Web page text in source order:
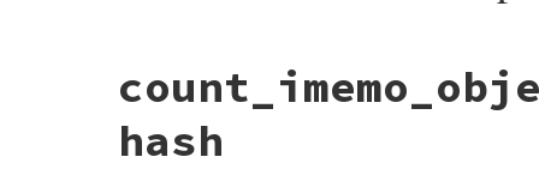
allocation_sourceline(VALUE self, VALUE
{
struct allocation_info *info =
    if (info) {
hash